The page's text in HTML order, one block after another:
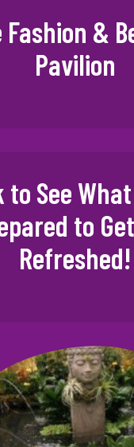
Fashion &
Pavilion
to See
to
Refreshed!